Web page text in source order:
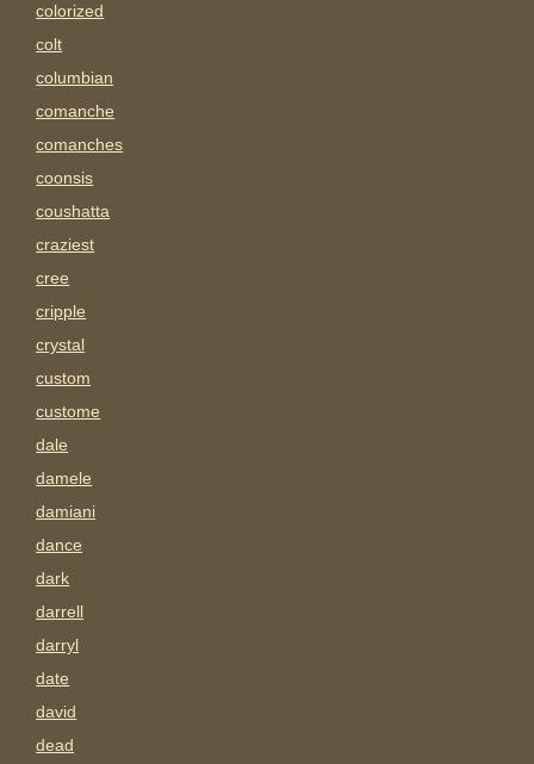
colorized
colt
columbian
comanche
comanches
coonsis
coushatta
craziest
cree
cripple
crystal
custom
custome
dale
damele
damiani
dance
dark
darrell
darryl
date
david
dead